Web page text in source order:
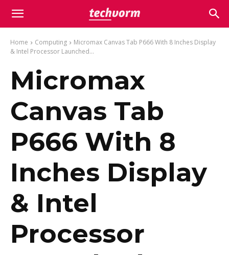
Home Computing
Micromax Canvas Tab P666 With 8 Inches Display
& Intel Processor Launched...
Micromax
Canvas Tab
P666 With 8
Inches Display
& Intel
Processor